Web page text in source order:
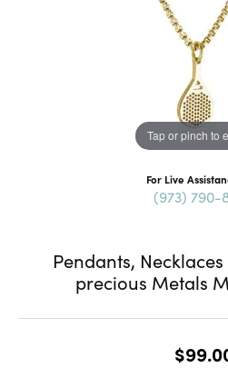
Tap or pinch to
For Live
(973) 790-
Pendants,
precious Metals